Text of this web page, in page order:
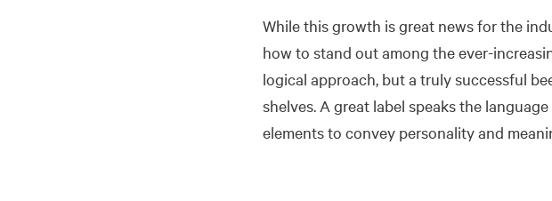
While this growth is great news for the
how to stand out among the ever-
logical approach, but a truly successful
shelves. A great label speaks the
elements to convey personality and